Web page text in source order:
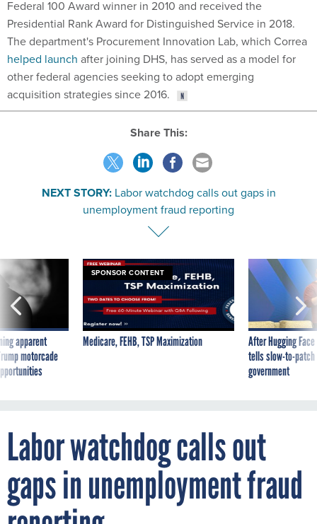
Federal 100 Award winner in 2010 and received the
Presidential Rank Award for Distinguished Service in 2018.
The department's Procurement Innovation Lab, which Correa
helped launch after joining DHS, has served as a model for
other federal agencies seeking to adopt emerging
acquisition strategies since 2016.
Share This:
NEXT STORY: Labor watchdog calls out gaps in
unemployment fraud reporting
apparent
motorcade
SPONSOR CONTENT
Medicare, FEHB, TSP Maximization
After Hugging
tells slow-to-
government
Labor watchdog calls out
gaps in unemployment fraud